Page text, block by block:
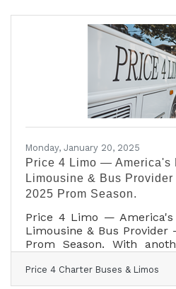
Buses & Limos offers the
of limos and buses and
wedding celebrations of
elopements to grand
Monday, January 20, 2025
Price 4 Limo — America's
Limousine & Bus
2025 Prom Season.
Price 4 Limo — America's
Limousine & Bus Provider
Prom Season. With
50,000 students in
America’s largest and
Price 4 Charter Buses & Limos